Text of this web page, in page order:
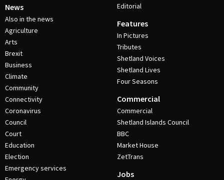
News
Also in the news
Agriculture
Arts
Brexit
Business
Climate
Community
Connectivity
Coronavirus
Council
Court
Education
Election
Emergency services
Editorial
Features
In Pictures
Tributes
Shetland Voices
Shetland Lives
Four Seasons
Commercial
Commercial
Shetland Islands Council
BBC
Market House
ZetTrans
Jobs